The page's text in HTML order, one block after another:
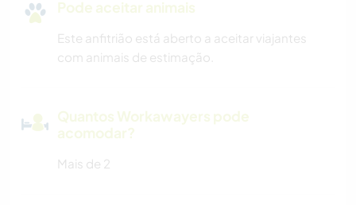
Pode aceitar animais
Este anfitrião está aberto a aceitar viajantes
com animais de estimação.
Quantos Workawayers pode
acomodar?
Mais de 2